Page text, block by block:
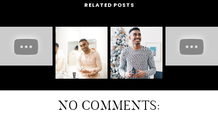
RELATED POSTS
NO COMMENTS: